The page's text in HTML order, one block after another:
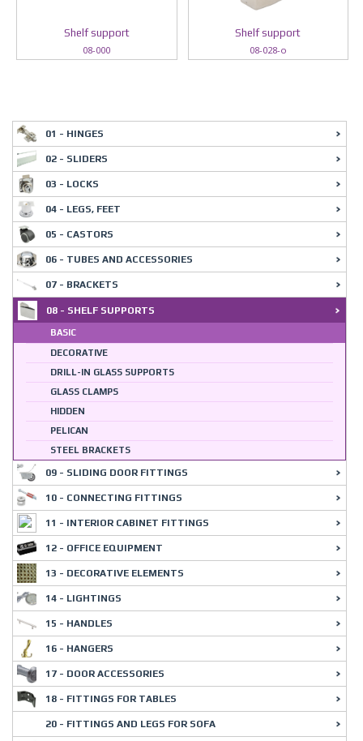
Shelf support
08-000
Shelf support
08-028-o
01 - HINGES
02 - SLIDERS
03 - LOCKS
04 - LEGS, FEET
05 - CASTORS
06 - TUBES AND ACCESSORIES
07 - BRACKETS
08 - SHELF SUPPORTS
BASIC
DECORATIVE
DRILL-IN GLASS SUPPORTS
GLASS CLAMPS
HIDDEN
PELICAN
STEEL BRACKETS
09 - SLIDING DOOR FITTINGS
10 - CONNECTING FITTINGS
11 - INTERIOR CABINET FITTINGS
12 - OFFICE EQUIPMENT
13 - DECORATIVE ELEMENTS
14 - LIGHTINGS
15 - HANDLES
16 - HANGERS
17 - DOOR ACCESSORIES
18 - FITTINGS FOR TABLES
20 - FITTINGS AND LEGS FOR SOFA